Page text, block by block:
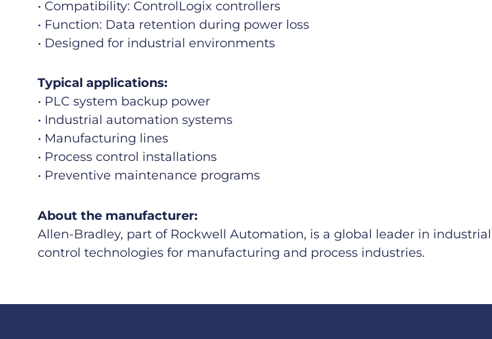
• Compatibility: ControlLogix controllers
• Function: Data retention during power loss
• Designed for industrial environments
Typical applications:
• PLC system backup power
• Industrial automation systems
• Manufacturing lines
• Process control installations
• Preventive maintenance programs
About the manufacturer:
Allen-Bradley, part of Rockwell Automation, is a global leader in
control technologies for manufacturing and process industries.